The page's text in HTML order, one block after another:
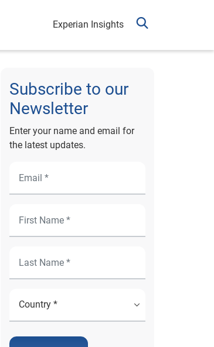
Experian Insights
Subscribe to our
Newsletter
Enter your name and email for
the latest updates.